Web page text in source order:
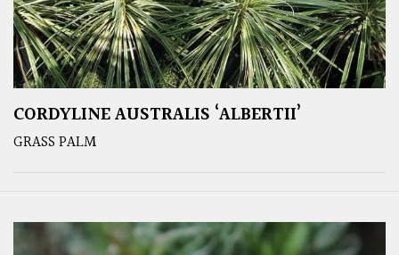
CORDYLINE AUSTRALIS ‘ALBERTII’
GRASS PALM